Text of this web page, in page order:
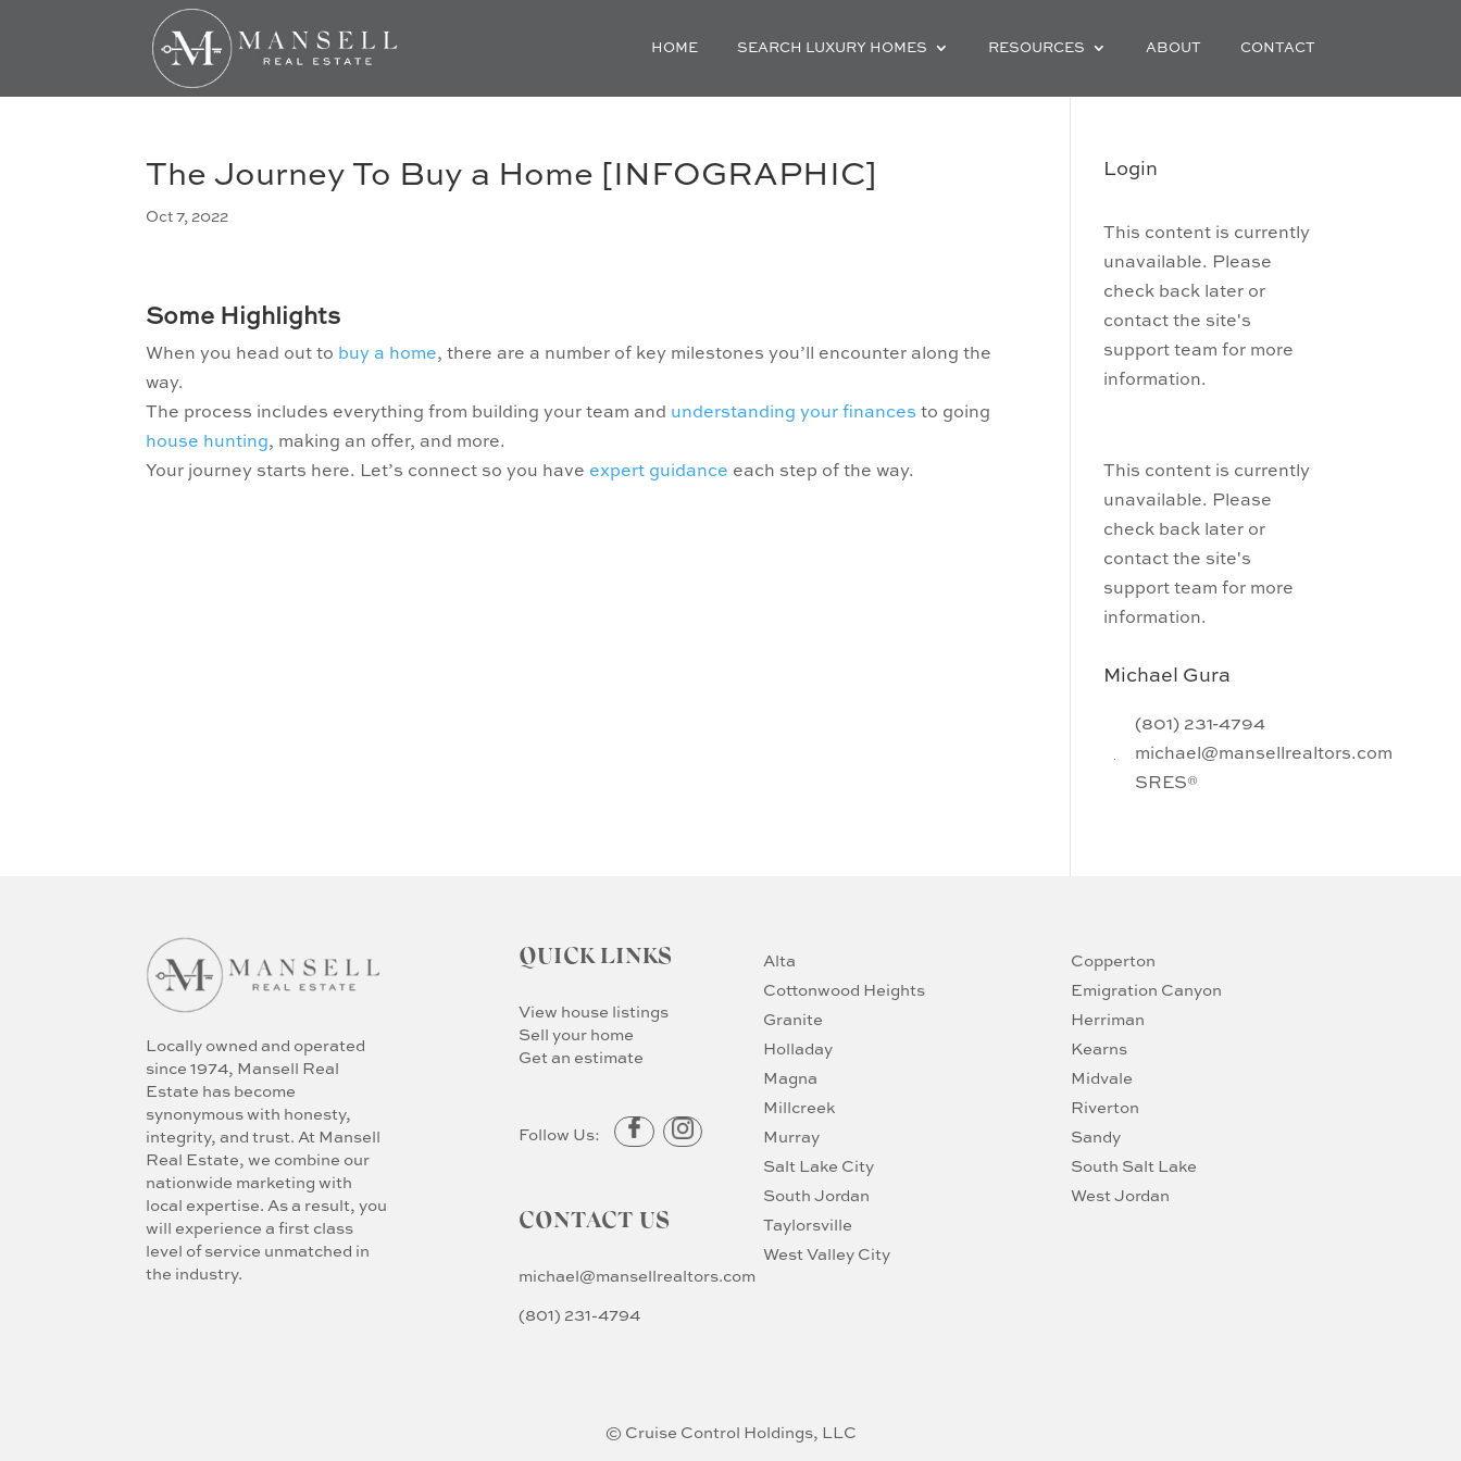
HOME SEARCH LUXURY HOMES RESOURCES ABOUT CONTACT
The Journey To Buy a Home [INFOGRAPHIC]
Oct 7, 2022
Some Highlights
When you head out to buy a home, there are a number of key milestones you’ll encounter along the
way.
The process includes everything from building your team and understanding your finances to going
house hunting, making an offer, and more.
Your journey starts here. Let’s connect so you have expert guidance each step of the way.
Login
This content is currently
unavailable. Please
check back later or
contact the site's
support team for more
information.
This content is currently
unavailable. Please
check back later or
contact the site's
support team for more
information.
Michael Gura
(801) 231-4794
michael@mansellrealtors.com
SRES®
Locally owned and operated
since 1974, Mansell Real
Estate has become
synonymous with honesty,
integrity, and trust. At Mansell
Real Estate, we combine our
nationwide marketing with
local expertise. As a result, you
will experience a first class
level of service unmatched in
the industry.
QUICK LINKS
View house listings
Sell your home
Get an estimate
Follow Us:
CONTACT US
michael@mansellrealtors.com
(801) 231-4794
Alta
Cottonwood Heights
Granite
Holladay
Magna
Millcreek
Murray
Salt Lake City
South Jordan
Taylorsville
West Valley City
Copperton
Emigration Canyon
Herriman
Kearns
Midvale
Riverton
Sandy
South Salt Lake
West Jordan
© Cruise Control Holdings, LLC